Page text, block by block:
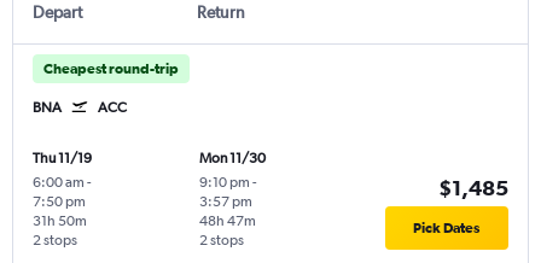
Depart Return
Cheapest round-trip
BNA ACC
Thu 11/19
6:00 am -
7:50 pm
2 stops
31h 50m
Mon 11/30
9:10 pm -
3:57 pm
2 stops
48h 47m
$1,485
Pick Dates